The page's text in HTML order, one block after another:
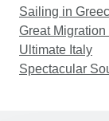
Sailing in
Great Migration
Ultimate Italy
Spectacular